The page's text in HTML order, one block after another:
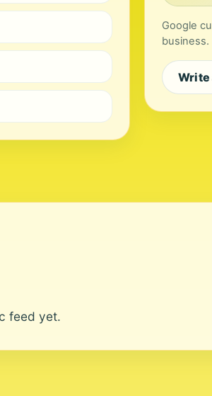
Google
business.
Write
feed yet.